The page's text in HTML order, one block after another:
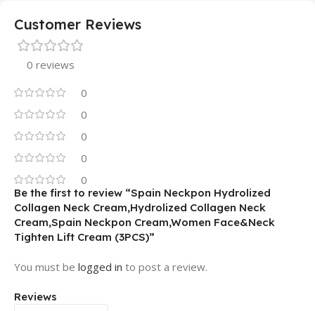
Customer Reviews
0 reviews
0
0
0
0
0
Reviews
Be the first to review “Spain Neckpon Hydrolized
Collagen Neck Cream,Hydrolized Collagen Neck
Cream,Spain Neckpon Cream,Women Face&Neck
Tighten Lift Cream (3PCS)”
You must be logged in to post a review.